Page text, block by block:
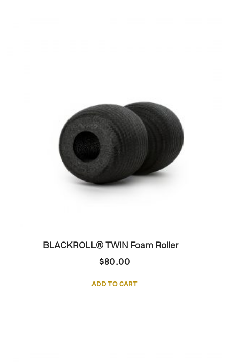
BLACKROLL® TWIN Foam Roller
$80.00
ADD TO CART